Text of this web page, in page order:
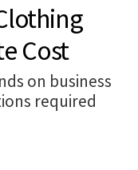
Cost
on business
required